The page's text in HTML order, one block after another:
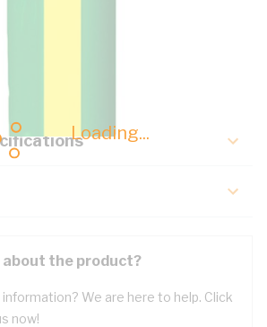
Loading...
about the product?
We are here to help. Click
now!